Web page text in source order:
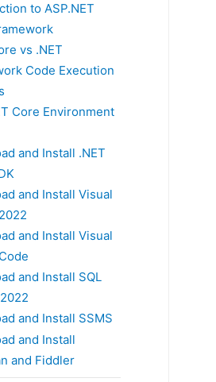
to ASP.NET
vs .NET
Code Execution
Core Environment
and Install .NET
and Install Visual
and Install Visual
and Install SQL
and Install SSMS
and Install
and Fiddler